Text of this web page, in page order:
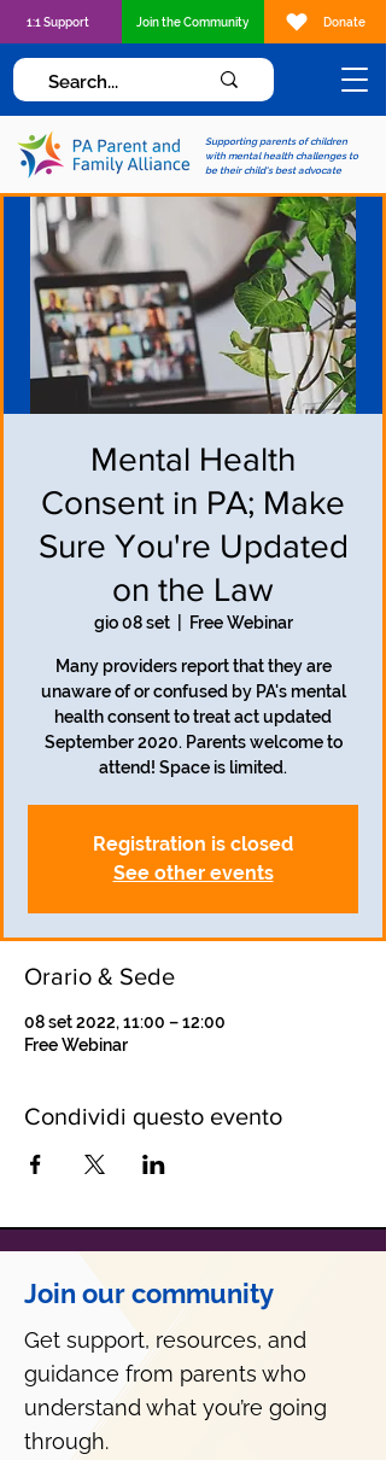
Supporting parents of children
with mental health challenges to
be their child's best advocate
1:1 Support Join the Community Donate
Mental Health
Consent in PA; Make
Sure You're Updated
on the Law
gio 08 set
  |
Free Webinar
Many providers report that they are
unaware of or confused by PA's mental
health consent to treat act updated
September 2020. Parents welcome to
attend! Space is limited.
Registration is closed
See other events
Orario & Sede
08 set 2022, 11:00 – 12:00
Free Webinar
Condividi questo evento
Join our community
Get support, resources, and
guidance from parents who
understand what you’re going
through.